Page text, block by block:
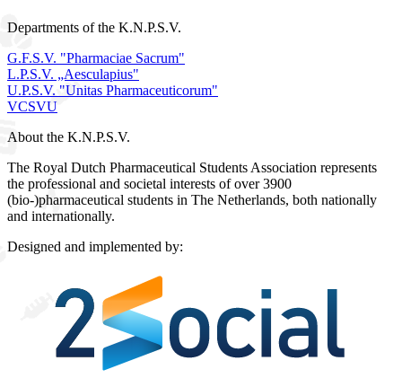
Departments of the K.N.P.S.V.
G.F.S.V. "Pharmaciae Sacrum"
L.P.S.V. „Aesculapius"
U.P.S.V. "Unitas Pharmaceuticorum"
VCSVU
About the K.N.P.S.V.
The Royal Dutch Pharmaceutical Students Association represents
the professional and societal interests of over 3900
(bio-)pharmaceutical students in The Netherlands, both nationally
and internationally.
Designed and implemented by: